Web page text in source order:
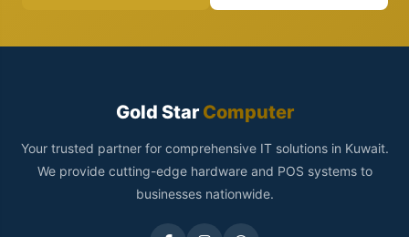
Gold StarComputer
Your trusted partner for comprehensive IT solutions in Kuwait.
We provide cutting-edge hardware and POS systems to
businesses nationwide.